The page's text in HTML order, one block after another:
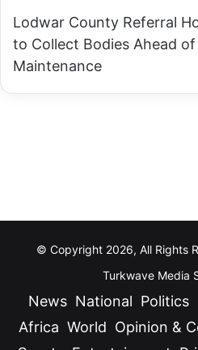
Lodwar County Referral
to Collect Bodies Ahead
Maintenance
© Copyright 2026, All Rights
Turkwave Media
News National Politics
Africa World Opinion &